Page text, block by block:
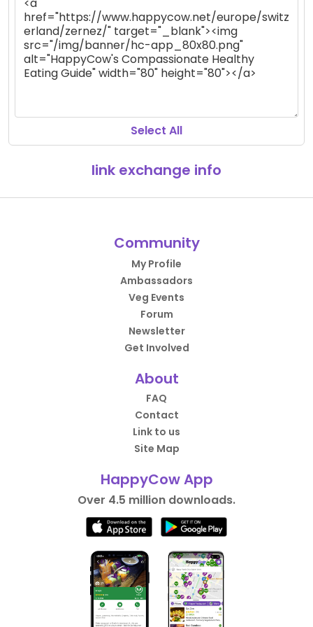
Select All
link exchange info
Community
My Profile
Ambassadors
Veg Events
Forum
Newsletter
Get Involved
About
FAQ
Contact
Link to us
Site Map
HappyCow App
Over 4.5 million downloads.